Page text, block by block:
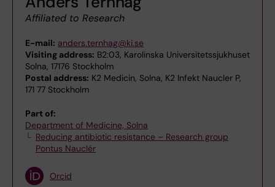
Affiliated to Research
E-mail: anders.ternhag@ki.se
Visiting address: B2:03, Karolinska Universitetssjukhuset
Solna, 17176 Stockholm
Postal address: K2 Medicin, Solna, K2 Infekt Naucler P,
171 77 Stockholm
Part of:
Department of Medicine, Solna
Reducing antibiotic resistance – Research group
Pontus Nauclér
Orcid